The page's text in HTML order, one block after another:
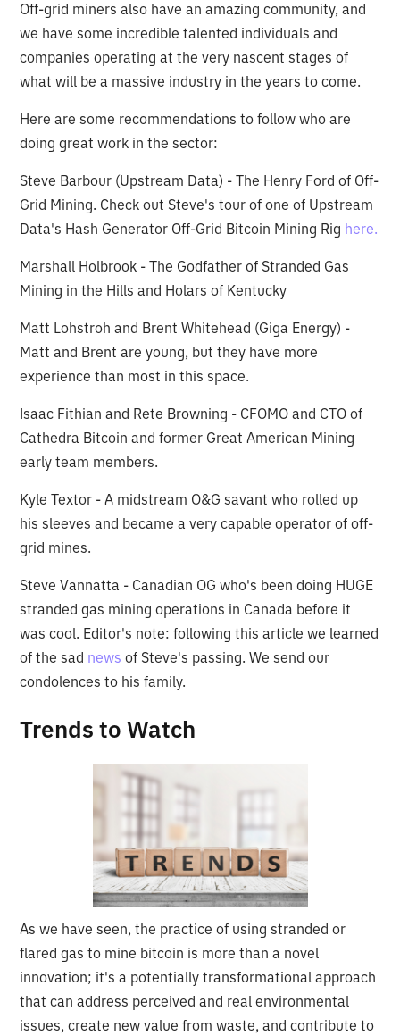
Off-grid miners also have an amazing community, and
we have some incredible talented individuals and
companies operating at the very nascent stages of
what will be a massive industry in the years to come.
Here are some recommendations to follow who are
doing great work in the sector:
Steve Barbour (Upstream Data) - The Henry Ford of Off-
Grid Mining. Check out Steve's tour of one of Upstream
Data's Hash Generator Off-Grid Bitcoin Mining Rig here.
Marshall Holbrook - The Godfather of Stranded Gas
Mining in the Hills and Holars of Kentucky
Matt Lohstroh and Brent Whitehead (Giga Energy) -
Matt and Brent are young, but they have more
experience than most in this space.
Isaac Fithian and Rete Browning - CFOMO and CTO of
Cathedra Bitcoin and former Great American Mining
early team members.
Kyle Textor - A midstream O&G savant who rolled up
his sleeves and became a very capable operator of off-
grid mines.
Steve Vannatta - Canadian OG who's been doing HUGE
stranded gas mining operations in Canada before it
was cool. Editor's note: following this article we learned
of the sad newsof Steve's passing. We send our
condolences to his family.
Trends to Watch
As we have seen, the practice of using stranded or
flared gas to mine bitcoin is more than a novel
innovation; it's a potentially transformational approach
that can address perceived and real environmental
issues, create new value from waste, and contribute to